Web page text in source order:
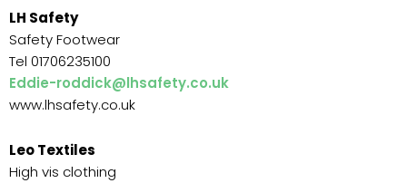
LH Safety
Safety Footwear
Tel 01706235100
Eddie-roddick@lhsafety.co.uk
www.lhsafety.co.uk
Leo Textiles
High vis clothing